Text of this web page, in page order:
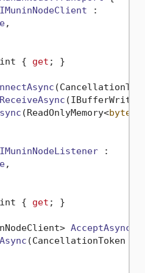
IMuninNodeClient :
,
{
get ; }
(
ReceiveAsync (
(ReadOnlyMemory<byte
IMuninNodeListener :
,
{
get ; }
AcceptAsync
(CancellationToken